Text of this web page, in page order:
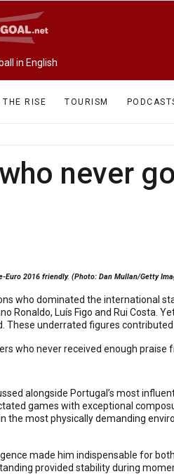
in English
THE RISE TOURISM
never
2016 friendly. (Photo: Dan Mullan/Getty
who dominated the international
Ronaldo, Luís Figo and Rui Costa.
underrated figures
who never received enough praise
alongside Portugal’s most
games with exceptional
most physically demanding
made him indispensable for
provided stability during